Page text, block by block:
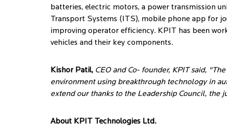
batteries, electric motors, a power transmission
Transport Systems (ITS), mobile phone app for
improving operator efficiency. KPIT has been
vehicles and their key components.
Kishor Patil, CEO and Co- founder, KPIT said,
environment using breakthrough technology in
extend our thanks to the Leadership Council, the
About KPIT Technologies Ltd.